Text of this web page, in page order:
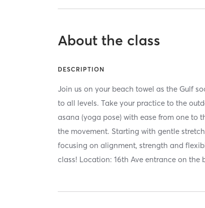
About the class
DESCRIPTION
Join us on your beach towel as the Gulf
to all levels. Take your practice to the
asana (yoga pose) with ease from one to
the movement. Starting with gentle
focusing on alignment, strength and
class! Location: 16th Ave entrance on the